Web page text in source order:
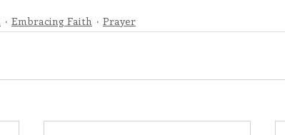
Embracing Faith Prayer